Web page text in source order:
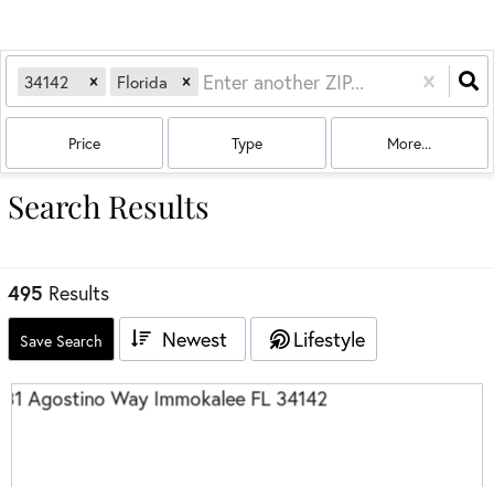
34142 Florida
Price Type More...
Search Results
495 Results
Save Search Newest Lifestyle